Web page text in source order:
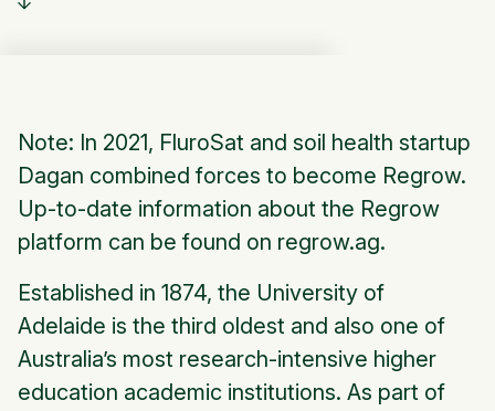
Note: In 2021, FluroSat and soil health startup
Dagan combined forces to become Regrow.
Up-to-date information about the Regrow
platform can be found on regrow.ag.
Established in 1874, the University of
Adelaide is the third oldest and also one of
Australia’s most research-intensive higher
education academic institutions. As part of